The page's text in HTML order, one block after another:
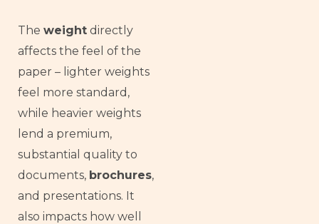
The weight directly
affects the feel of the
paper – lighter weights
feel more standard,
while heavier weights
lend a premium,
substantial quality to
documents, brochures,
and presentations. It
also impacts how well